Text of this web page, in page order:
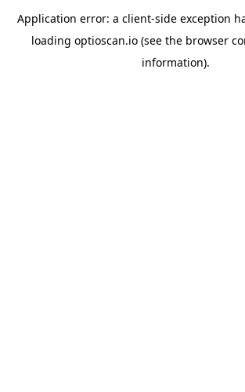
Application error: a client-side exception
loading optioscan.io(see the browser
information).